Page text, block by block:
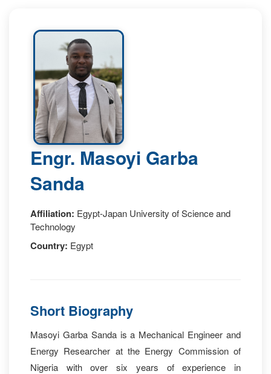
Engr. Masoyi Garba
Sanda
Affiliation: Egypt-Japan University of Science and
Technology
Country: Egypt
Short Biography
Masoyi Garba Sanda is a Mechanical Engineer and
Energy Researcher at the Energy Commission of
Nigeria with over six years of experience in